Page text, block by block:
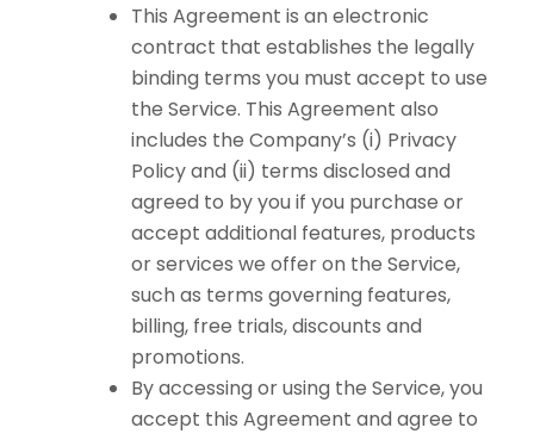
This Agreement is an electronic
contract that establishes the legally
binding terms you must accept to use
the Service. This Agreement also
includes the Company’s (i) Privacy
Policy and (ii) terms disclosed and
agreed to by you if you purchase or
accept additional features, products
or services we offer on the Service,
such as terms governing features,
billing, free trials, discounts and
promotions.
By accessing or using the Service, you
accept this Agreement and agree to